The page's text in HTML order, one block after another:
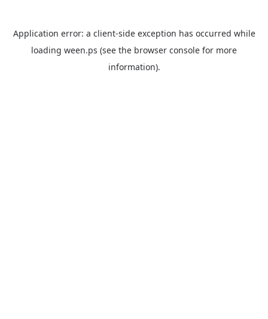
Application error: a client-side exception has occurred while
loading ween.ps (see the browser console for more
information).